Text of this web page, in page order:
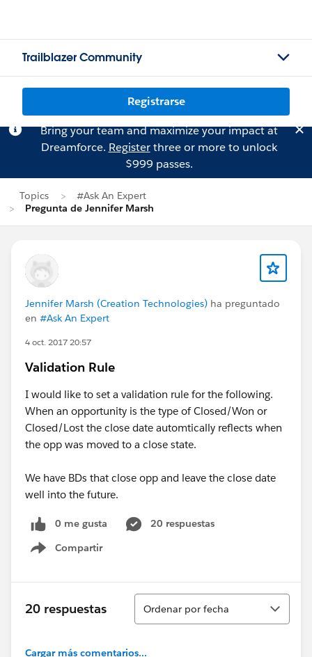
Trailblazer Community
Registrarse
Bring your team and maximize your impact at
Dreamforce. Registerthree or more to unlock
$999 passes.
Topics
#Ask An Expert
Pregunta de Jennifer Marsh
Jennifer Marsh (Creation Technologies) ha preguntado
en #Ask An Expert
4 oct. 2017 20:57
Validation Rule
I would like to set a validation rule for the following.
When an opportunity is the type of Closed/Won or
Closed/Lost the close date automtically reflects when
the opp was moved to a close state.
We have BDs that close opp and leave the close date
well into the future.
0 me gusta
20 respuestas
Compartir
Show menu
20 respuestas
Ordenar
Ordenar por fecha
Cargar más comentarios...